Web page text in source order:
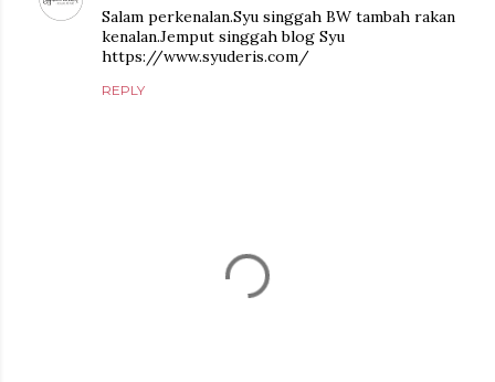
Salam perkenalan.Syu singgah BW tambah rakan
kenalan.Jemput singgah blog Syu
https://www.syuderis.com/
REPLY